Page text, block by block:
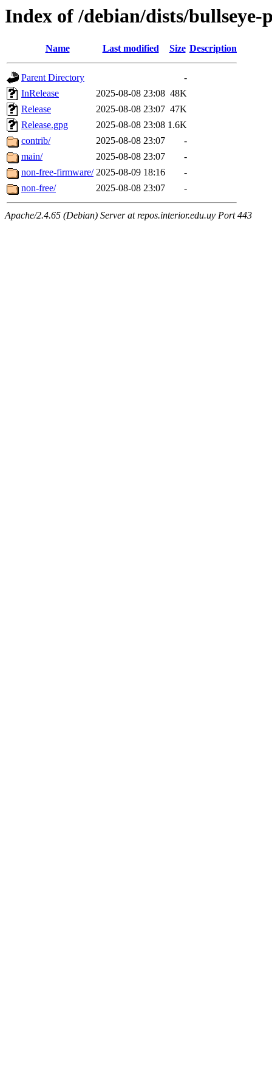
Index of /debian/dists/bullseye-
Name Last modified Size Description
Parent Directory
-
InRelease
2025-08-08 23:08 48K
Release
2025-08-08 23:07 47K
Release.gpg
2025-08-08 23:08 1.6K
contrib/
2025-08-08 23:07
-
main/
2025-08-08 23:07
-
non-free-firmware/ 2025-08-09 18:16
-
non-free/
2025-08-08 23:07 -
Apache/2.4.65 (Debian) Server at repos.interior.edu.uy Port 443